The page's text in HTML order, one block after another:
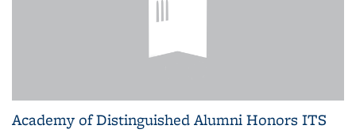
Academy of Distinguished Alumni Honors ITS